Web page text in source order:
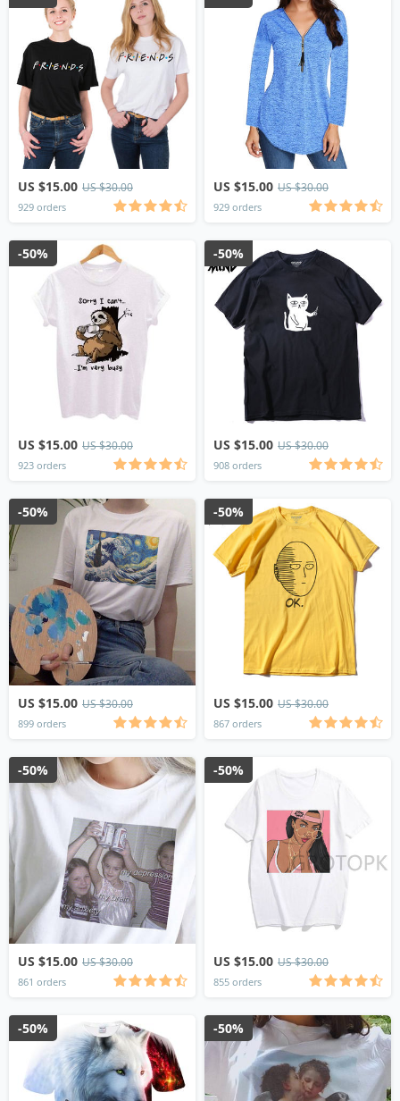
US $15.00 US $30.00
929 orders
US $15.00 US $30.00
929 orders
US $15.00 US $30.00
923 orders
-50%
US $15.00 US $30.00
908 orders
-50%
US $15.00 US $30.00
899 orders
-50%
US $15.00 US $30.00
867 orders
-50%
US $15.00 US $30.00
861 orders
-50%
US $15.00 US $30.00
855 orders
-50%
-50% -50%